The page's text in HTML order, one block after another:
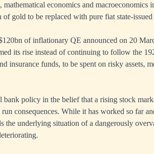
mathematical economics and macroeconomics
of gold to be replaced with pure fiat state-issued
of inflationary QE announced on 20
its rise instead of continuing to follow the
insurance funds, to be spent on risky assets,
bank policy in the belief that a rising stock
consequences. While it has worked so far
the underlying situation of a dangerously